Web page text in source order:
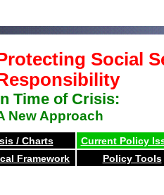
Social
Time of Crisis:
New Approach
/ Charts
Current Policy
Framework Policy Tools